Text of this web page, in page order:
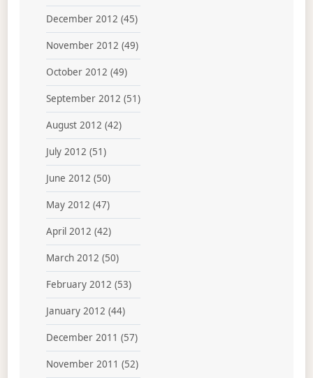
December 2012 (45)
November 2012 (49)
October 2012 (49)
September 2012 (51)
August 2012 (42)
July 2012 (51)
June 2012 (50)
May 2012 (47)
April 2012 (42)
March 2012 (50)
February 2012 (53)
January 2012 (44)
December 2011 (57)
November 2011 (52)